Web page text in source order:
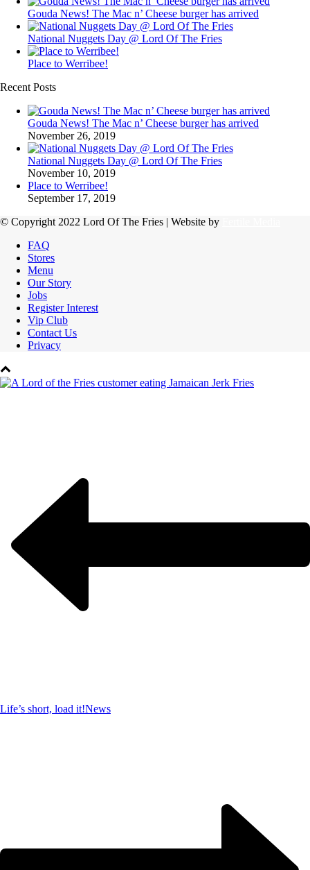
Gouda News! The Mac n’ Cheese burger has arrived
National Nuggets Day @ Lord Of The Fries
Place to Werribee!
Recent Posts
Gouda News! The Mac n’ Cheese burger has arrived
November 26, 2019
National Nuggets Day @ Lord Of The Fries
November 10, 2019
Place to Werribee!
September 17, 2019
© Copyright 2022 Lord Of The Fries | Website by
FAQ
Stores
Menu
Our Story
Jobs
Register Interest
Vip Club
Contact Us
Privacy
Life’s short, load it!News